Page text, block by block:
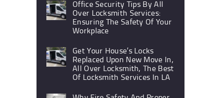
Office Security Tips By All
Over Locksmith Services:
Ensuring The Safety Of Your
Workplace
Get Your House’s Locks
Replaced Upon New Move In,
All Over Locksmith, The Best
Of Locksmith Services In LA